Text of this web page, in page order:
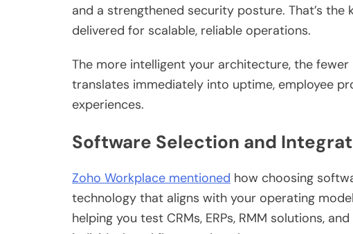
and a strengthened security posture. That’s
delivered for scalable, reliable operations.
The more intelligent your architecture, the
translates immediately into uptime, employee
experiences.
Software Selection and
Zoho Workplace mentioned how choosing
technology that aligns with your operating
helping you test CRMs, ERPs, RMM solutions,